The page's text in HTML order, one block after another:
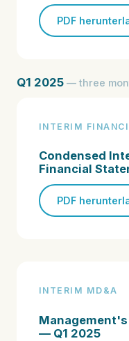
PDF
Q1 2025 — three
INTERIM
Condensed
Financial
PDF
INTERIM MD&A
— Q1 2025